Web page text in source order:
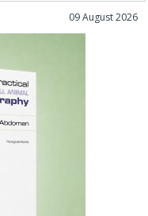
09 August 2026